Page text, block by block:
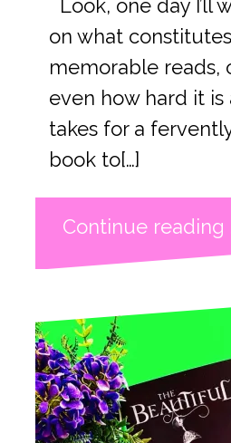
Look, one day I’ll
on what
memorable reads,
even how hard it
takes for a
book to[…]
Continue reading